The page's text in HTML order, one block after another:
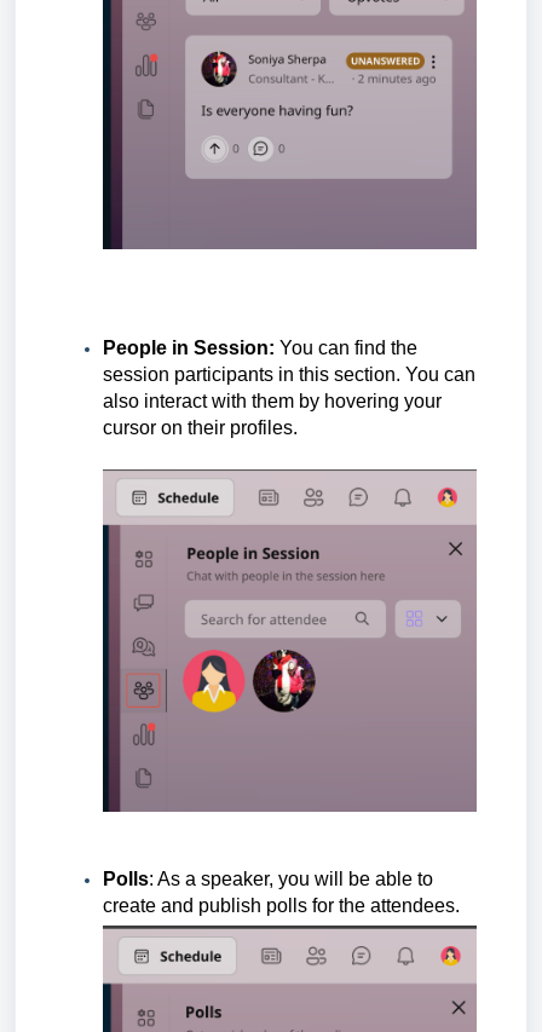
People in Session: You can find the
session participants in this section. You can
also interact with them by hovering your
cursor on their profiles.
Polls: As a speaker, you will be able to
create and publish polls for the attendees.